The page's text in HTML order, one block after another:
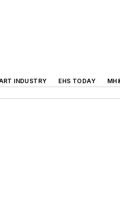
INDUSTRY EHS TODAY